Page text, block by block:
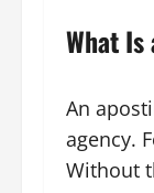
What
An
agency.
Without